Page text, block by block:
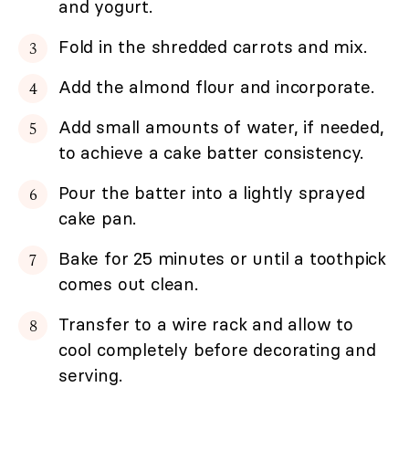
and yogurt.
Fold in the shredded carrots and mix.
Add the almond flour and incorporate.
Add small amounts of water, if needed,
to achieve a cake batter consistency.
Pour the batter into a lightly sprayed
cake pan.
Bake for 25 minutes or until a toothpick
comes out clean.
Transfer to a wire rack and allow to
cool completely before decorating and
serving.